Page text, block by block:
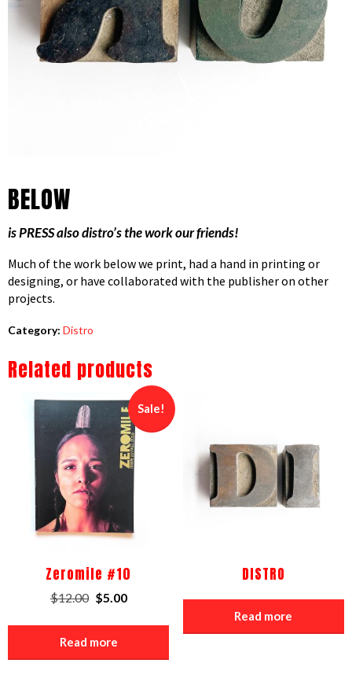
BELOW
is PRESS also distro’s the work our friends!
Much of the work below we print, had a hand in printing or
designing, or have collaborated with the publisher on other
projects.
Category: Distro
Related products
Sale!
Zeromile #10
$12.00 Original
$12.00.
$5.00Current
Read more
DISTRO
Read more